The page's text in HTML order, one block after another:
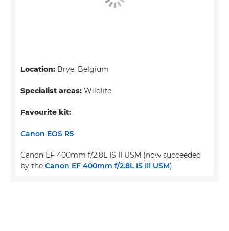
Location: Brye, Belgium
Specialist areas: Wildlife
Favourite kit:
Canon EOS R5
Canon EF 400mm f/2.8L IS II USM (now succeeded
by the Canon EF 400mm f/2.8L IS III USM)